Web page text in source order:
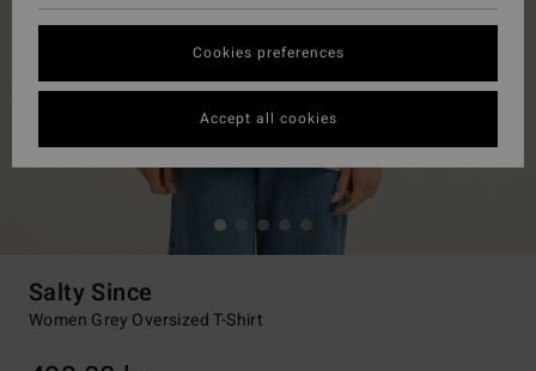
Salty Since
Women Grey Oversized T-Shirt
Cookies preferences
Accept all cookies